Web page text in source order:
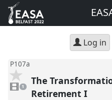
Log in
P107a
video
present
1
The
Retirement I